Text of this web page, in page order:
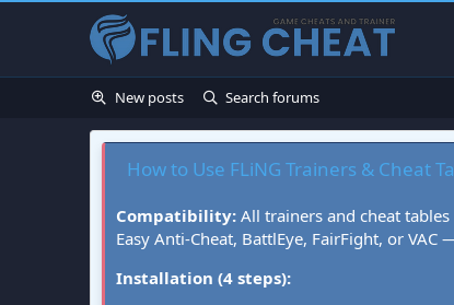
New posts Search forums
How to Use FLiNG Trainers & Cheat
Compatibility: All trainers and cheat
Easy Anti-Cheat, BattlEye, FairFight, or
Installation (4 steps):